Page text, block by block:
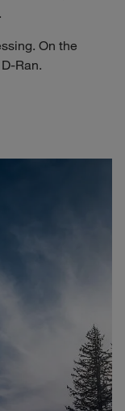
On the
Ran.